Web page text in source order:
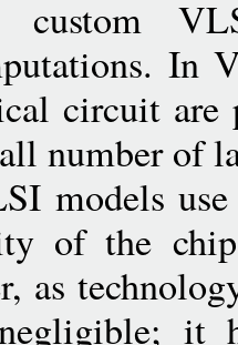
custom
In
circuit are
number of
models
of the
as
it